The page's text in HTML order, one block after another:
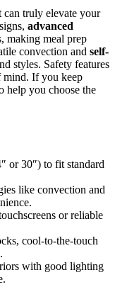
can truly elevate your
advanced
making meal prep
convection and self-
styles. Safety features
mind. If you keep
help you choose the
or 30″) to fit standard
like convection and
or reliable
cool-to-the-touch
with good lighting